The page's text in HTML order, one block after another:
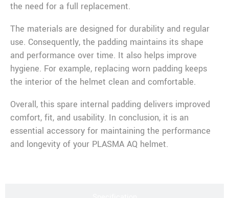
the need for a full replacement.
The materials are designed for durability and regular
use. Consequently, the padding maintains its shape
and performance over time. It also helps improve
hygiene. For example, replacing worn padding keeps
the interior of the helmet clean and comfortable.
Overall, this spare internal padding delivers improved
comfort, fit, and usability. In conclusion, it is an
essential accessory for maintaining the performance
and longevity of your PLASMA AQ helmet.